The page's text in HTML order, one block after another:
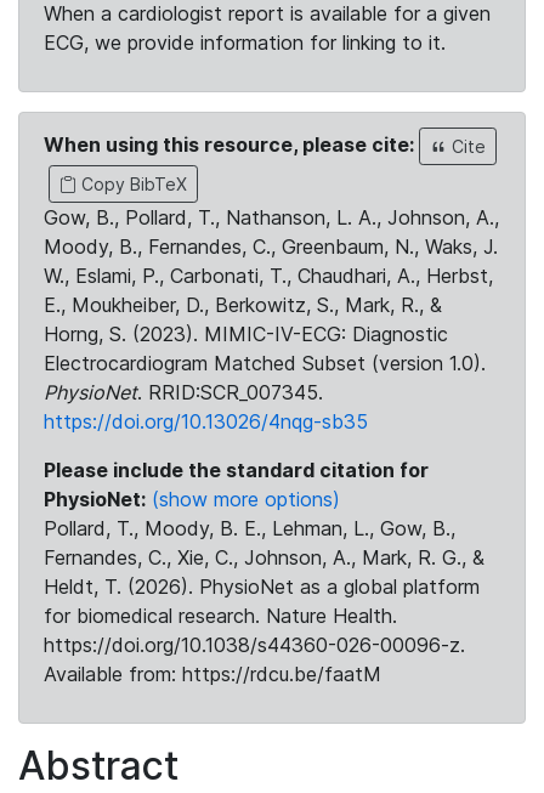
When a cardiologist report is available for a given
ECG, we provide information for linking to it.
When using this resource, please cite:
Cite
Copy BibTeX
Gow, B., Pollard, T., Nathanson, L. A., Johnson, A.,
Moody, B., Fernandes, C., Greenbaum, N., Waks, J.
W., Eslami, P., Carbonati, T., Chaudhari, A., Herbst,
E., Moukheiber, D., Berkowitz, S., Mark, R., &
Horng, S. (2023). MIMIC-IV-ECG: Diagnostic
Electrocardiogram Matched Subset (version 1.0).
PhysioNet. RRID:SCR_007345.
https://doi.org/10.13026/4nqg-sb35
Please include the standard citation for
PhysioNet: (show more options)
Pollard, T., Moody, B. E., Lehman, L., Gow, B.,
Fernandes, C., Xie, C., Johnson, A., Mark, R. G., &
Heldt, T. (2026). PhysioNet as a global platform
for biomedical research. Nature Health.
https://doi.org/10.1038/s44360-026-00096-z.
Available from: https://rdcu.be/faatM
Abstract